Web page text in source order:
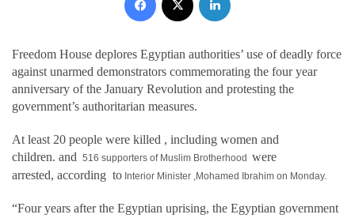
Freedom House deplores Egyptian authorities’ use of deadly force
against unarmed demonstrators commemorating the four year
anniversary of the January Revolution and protesting the
government’s authoritarian measures.
At least 20 people were killed , including women and
children. and 516 supporters of Muslim Brotherhood were
arrested, according to Interior Minister ,Mohamed Ibrahim on Monday.
“Four years after the Egyptian uprising, the Egyptian government